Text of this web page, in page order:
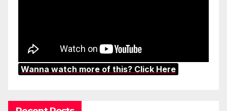
Wanna watch more of this? Click Here